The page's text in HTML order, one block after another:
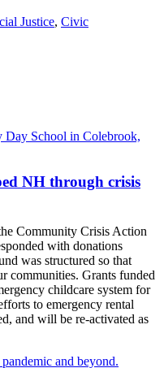
Justice, Civic
NH through crisis
Community Crisis Action
with donations
was structured so that
communities. Grants funded
childcare system for
to emergency rental
and will be re-activated as